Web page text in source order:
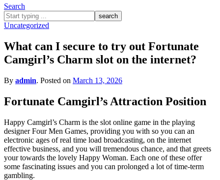
Search
What
are
looking
for?
Uncategorized
What can I secure to try out Fortunate
Camgirl’s Charm slot on the internet?
By admin. Posted on March 13, 2026
Fortunate Camgirl’s Attraction Position
Happy Camgirl’s Charm is the slot online game in the playing
designer Four Men Games, providing you with so you can an
electronic ages of real time load broadcasting, on the internet
effective business, and you will tremendous chance, and that greets
your towards the lovely Happy Woman. Each one of these offer
some fascinating issues and you can prolonged a lot of time-term
gambling.